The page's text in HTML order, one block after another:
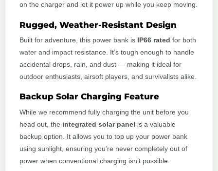
on the charger and let it power up while you keep moving.
Rugged, Weather-Resistant Design
Built for adventure, this power bank is IP66 rated for both
water and impact resistance. It’s tough enough to handle
accidental drops, rain, and dust — making it ideal for
outdoor enthusiasts, airsoft players, and survivalists alike.
Backup Solar Charging Feature
While we recommend fully charging the unit before you
head out, the integrated solar panel is a valuable
backup option. It allows you to top up your power bank
using sunlight, ensuring you’re never completely out of
power when conventional charging isn’t possible.